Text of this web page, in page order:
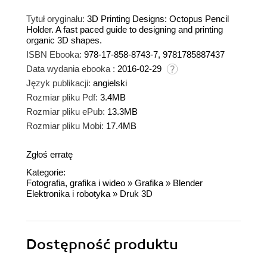
Tytuł oryginału: 3D Printing Designs: Octopus Pencil
Holder. A fast paced guide to designing and printing
organic 3D shapes.
ISBN Ebooka: 978-17-858-8743-7, 9781785887437
Data wydania ebooka : 2016-02-29
Język publikacji: angielski
Rozmiar pliku Pdf: 3.4MB
Rozmiar pliku ePub: 13.3MB
Rozmiar pliku Mobi: 17.4MB
Zgłoś erratę
Kategorie:
Fotografia, grafika i wideo » Grafika » Blender
Elektronika i robotyka » Druk 3D
Dostępność produktu